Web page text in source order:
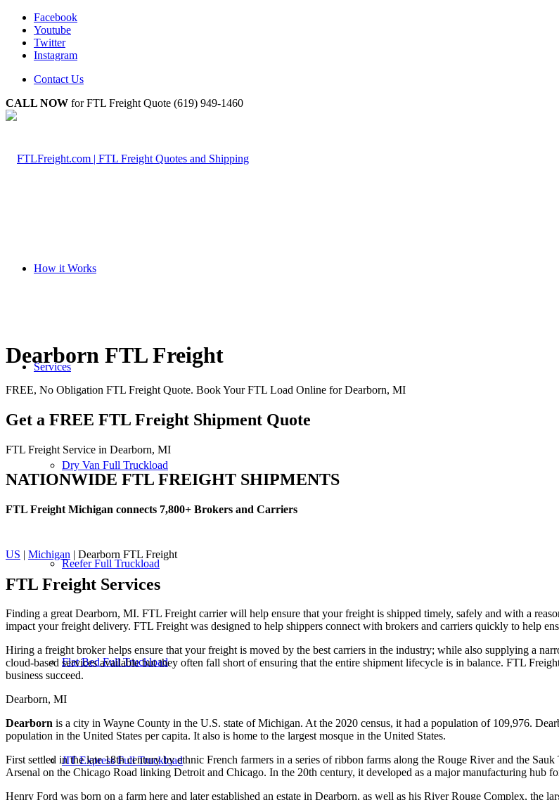
Facebook
Youtube
Twitter
Instagram
Contact Us
CALL NOW for FTL Freight Quote (619) 949-1460
How it Works
Services
Dry Van Full Truckload
Reefer Full Truckload
Flat Bed Full Truckload
JIT Express Full Truckload
Dearborn FTL Freight
FREE, No Obligation FTL Freight Quote. Book Your FTL Load Online for Dearborn, MI
Get a FREE FTL Freight Shipment Quote
FTL Freight Service in Dearborn, MI
NATIONWIDE FTL FREIGHT SHIPMENTS
FTL Freight Michigan connects 7,800+ Brokers and Carriers
US | Michigan | Dearborn FTL Freight
FTL Freight Services
Finding a great Dearborn, MI. FTL Freight carrier will help ensure that your freight is shipped timely, safely and with a
impact your freight delivery. FTL Freight was designed to help shippers connect with brokers and carriers quickly to help
Hiring a freight broker helps ensure that your freight is moved by the best carriers in the industry; while also supplying a
cloud-based services available but they often fall short of ensuring that the entire shipment lifecycle is in balance. FTL
business succeed.
Dearborn, MI
Dearborn is a city in Wayne County in the U.S. state of Michigan. At the 2020 census, it had a population of 109,976.
population in the United States per capita. It also is home to the largest mosque in the United States.
First settled in the late 18th century by ethnic French farmers in a series of ribbon farms along the Rouge River and the
Arsenal on the Chicago Road linking Detroit and Chicago. In the 20th century, it developed as a major manufacturing hub
Henry Ford was born on a farm here and later established an estate in Dearborn, as well as his River Rouge Complex, the